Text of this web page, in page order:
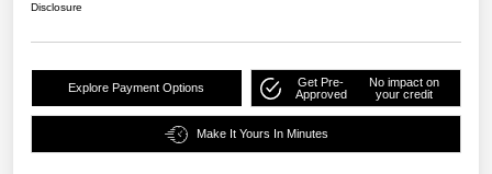
Disclosure
Explore Payment Options
Get Pre-
Approved
No impact on
your credit
Make It Yours In Minutes